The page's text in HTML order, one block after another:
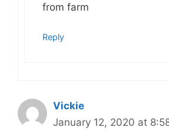
from farm
Reply
Vickie
January 12, 2020 at